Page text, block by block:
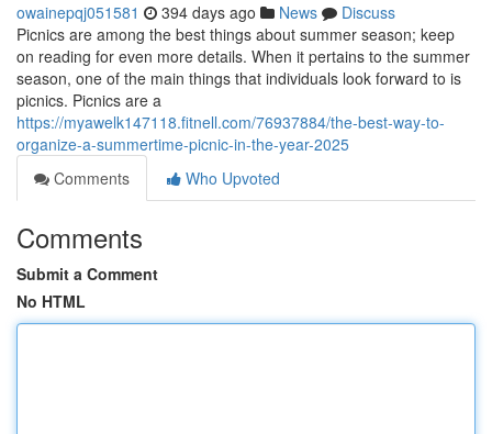
owainepqj051581 394 days ago News
Discuss
Picnics are among the best things about summer season; keep
on reading for even more details. When it pertains to the summer
season, one of the main things that individuals look forward to is
picnics. Picnics are a
https://myawelk147118.fitnell.com/76937884/the-best-way-to-
organize-a-summertime-picnic-in-the-year-2025
Comments
Who Upvoted
Comments
Submit a Comment
No HTML